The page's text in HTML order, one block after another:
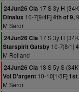
24Jun26 Cla 17 S 3y H
Dinalux 10-7[9/4F]4th of 9,
M Seror
24Jun26 Cla 17 S 3y H
Starspirit Gatsby 10-7[8/1]
M Rolland
24Jun26 Cla 18 S 5y S
Vol D'argent 10-10[1/5F] 1st
M Seror